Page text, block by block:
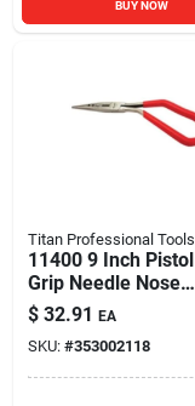
BUY NOW
Titan Professional Tools
11400 9 Inch Pistol
Grip Needle Nose
Pliers And Crimper
$ 32.91 EA
SKU: #353002118